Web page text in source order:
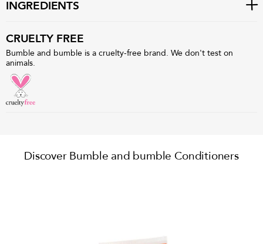
INGREDIENTS
CRUELTY FREE
Bumble and bumble is a cruelty-free brand. We don't test on
animals.
Discover Bumble and bumble Conditioners